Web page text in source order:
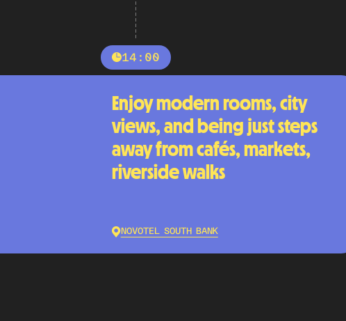
14:00
Enjoy modern rooms, city
views, and being just steps
away from cafés, markets,
riverside walks
NOVOTEL SOUTH BANK